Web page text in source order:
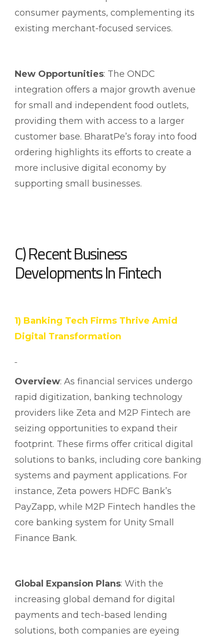
consumer payments, complementing its
existing merchant-focused services.
New Opportunities: The ONDC
integration offers a major growth avenue
for small and independent food outlets,
providing them with access to a larger
customer base. BharatPe’s foray into food
ordering highlights its efforts to create a
more inclusive digital economy by
supporting small businesses.
C) Recent Business
Developments In Fintech
1) Banking Tech Firms Thrive Amid
Digital Transformation
Overview: As financial services undergo
rapid digitization, banking technology
providers like Zeta and M2P Fintech are
seizing opportunities to expand their
footprint. These firms offer critical digital
solutions to banks, including core banking
systems and payment applications. For
instance, Zeta powers HDFC Bank’s
PayZapp, while M2P Fintech handles the
core banking system for Unity Small
Finance Bank.
Global Expansion Plans: With the
increasing global demand for digital
payments and tech-based lending
solutions, both companies are eyeing